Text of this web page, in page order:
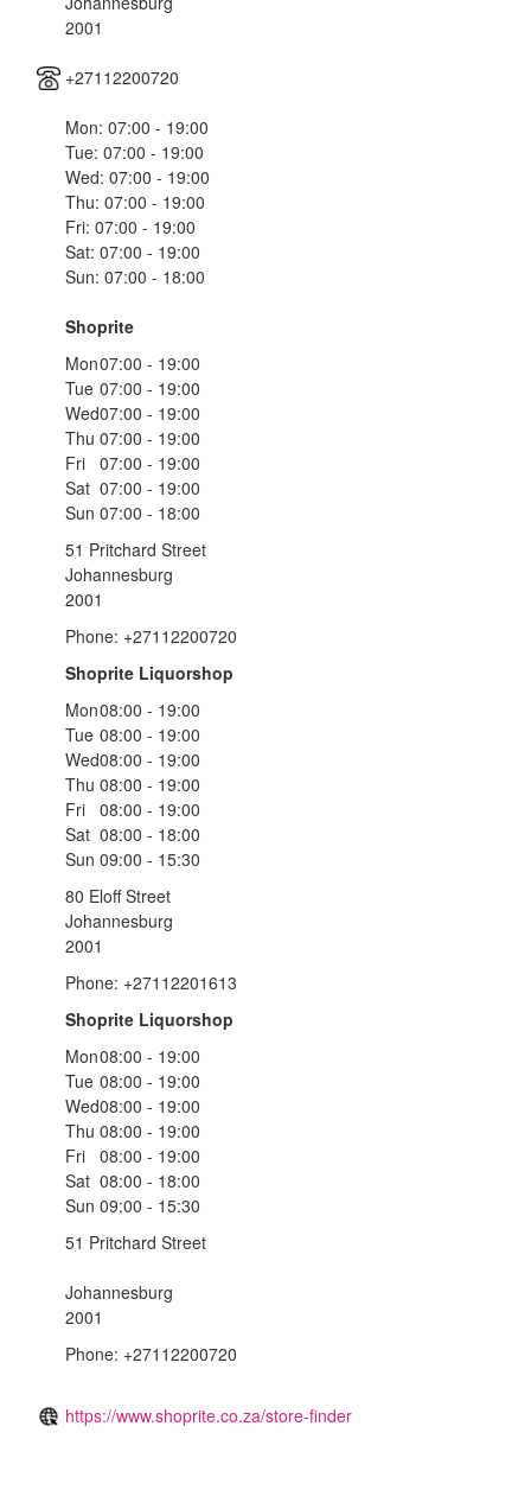
2001
+27112200720
Mon: 07:00 - 19:00
Tue: 07:00 - 19:00
Wed: 07:00 - 19:00
Thu: 07:00 - 19:00
Fri: 07:00 - 19:00
Sat: 07:00 - 19:00
Sun: 07:00 - 18:00
Shoprite
Mon07:00 - 19:00
Tue 07:00 - 19:00
Wed07:00 - 19:00
Thu 07:00 - 19:00
Fri 07:00 - 19:00
Sat 07:00 - 19:00
Sun 07:00 - 18:00
51 Pritchard Street
Johannesburg
2001
Phone: +27112200720
Shoprite Liquorshop
Mon08:00 - 19:00
Tue 08:00 - 19:00
Wed08:00 - 19:00
Thu 08:00 - 19:00
Fri 08:00 - 19:00
Sat 08:00 - 18:00
Sun 09:00 - 15:30
80 Eloff Street
Johannesburg
2001
Phone: +27112201613
Shoprite Liquorshop
Mon08:00 - 19:00
Tue 08:00 - 19:00
Wed08:00 - 19:00
Thu 08:00 - 19:00
Fri 08:00 - 19:00
Sat 08:00 - 18:00
Sun 09:00 - 15:30
51 Pritchard Street
Johannesburg
2001
Phone: +27112200720
https://www.shoprite.co.za/store-finder